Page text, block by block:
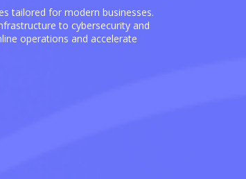
tailored for modern businesses.
to cybersecurity and
operations and accelerate